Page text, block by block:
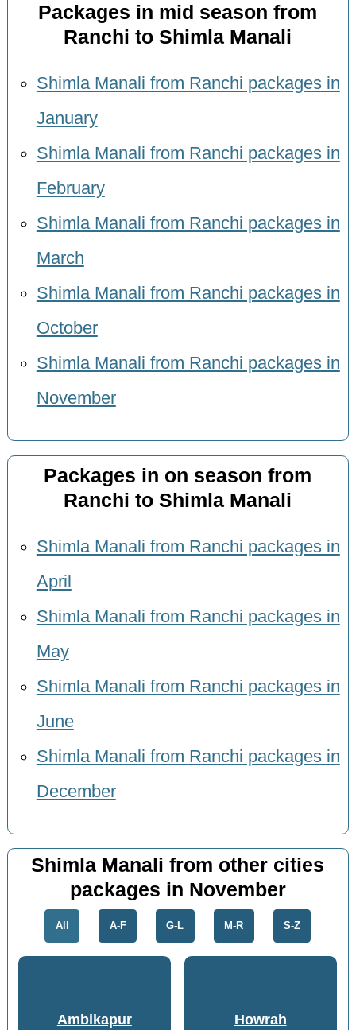
Packages in mid season from
Ranchi to Shimla Manali
Shimla Manali from Ranchi packages in
January
Shimla Manali from Ranchi packages in
February
Shimla Manali from Ranchi packages in
March
Shimla Manali from Ranchi packages in
October
Shimla Manali from Ranchi packages in
November
Packages in on season from
Ranchi to Shimla Manali
Shimla Manali from Ranchi packages in
April
Shimla Manali from Ranchi packages in
May
Shimla Manali from Ranchi packages in
June
Shimla Manali from Ranchi packages in
December
Shimla Manali from other cities
packages in November
All A-F G-L M-R S-Z
Ambikapur Howrah